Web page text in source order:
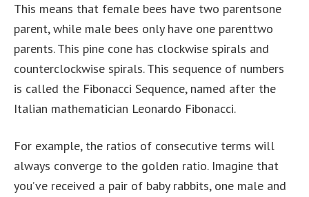
This means that female bees have two parentsone
parent, while male bees only have one parenttwo
parents. This pine cone has clockwise spirals and
counterclockwise spirals. This sequence of numbers
is called the Fibonacci Sequence, named after the
Italian mathematician Leonardo Fibonacci.
For example, the ratios of consecutive terms will
always converge to the golden ratio. Imagine that
you’ve received a pair of baby rabbits, one male and